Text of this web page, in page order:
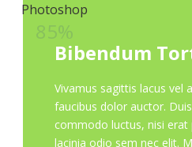
Photoshop
85%
Bibendum
Vivamus sagittis lacus vel
faucibus dolor auctor.
commodo luctus, nisi
lacinia odio sem nec elit.